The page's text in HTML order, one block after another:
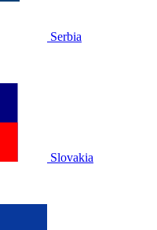
Serbia
Slovakia